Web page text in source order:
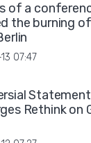
of a
the burning
07:47
Rethink on